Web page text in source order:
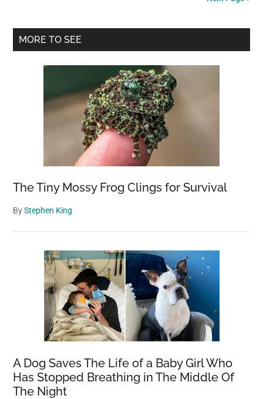
seal
receives
vile
surprise
in
the
mail
Primary
MORE TO SEE
The Tiny Mossy Frog Clings for Survival
ByStephen King
A Dog Saves The Life of a Baby Girl Who
Has Stopped Breathing in The Middle Of
The Night